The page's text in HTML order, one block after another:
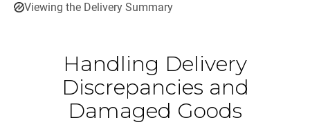
Handling Delivery
Discrepancies and
Damaged Goods
Viewing the Delivery Summary